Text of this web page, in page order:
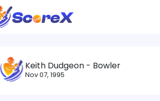
Keith Dudgeon - Bowler
Nov 07, 1995